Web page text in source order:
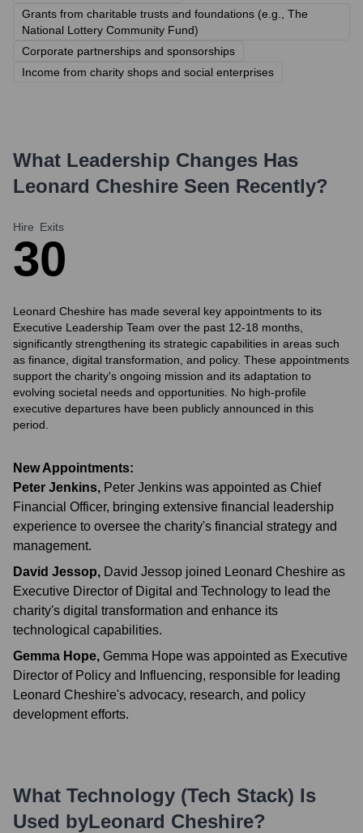
Grants from charitable trusts and foundations (e.g., The
National Lottery Community Fund)
Corporate partnerships and sponsorships
Income from charity shops and social enterprises
What Leadership Changes Has
Leonard Cheshire Seen Recently?
Hire
3
Exits
0
Leonard Cheshire has made several key appointments to its
Executive Leadership Team over the past 12-18 months,
significantly strengthening its strategic capabilities in areas such
as finance, digital transformation, and policy. These appointments
support the charity's ongoing mission and its adaptation to
evolving societal needs and opportunities. No high-profile
executive departures have been publicly announced in this
period.
New Appointments:
Peter Jenkins, Peter Jenkins was appointed as Chief
Financial Officer, bringing extensive financial leadership
experience to oversee the charity's financial strategy and
management.
David Jessop, David Jessop joined Leonard Cheshire as
Executive Director of Digital and Technology to lead the
charity's digital transformation and enhance its
technological capabilities.
Gemma Hope, Gemma Hope was appointed as Executive
Director of Policy and Influencing, responsible for leading
Leonard Cheshire's advocacy, research, and policy
development efforts.
What Technology (Tech Stack) Is
Used byLeonard Cheshire?